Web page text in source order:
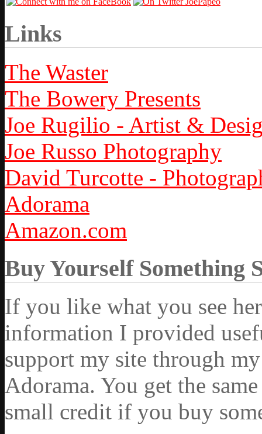
Links
The Waster
The Bowery Presents
Joe Rugilio - Artist &
Joe Russo Photography
David Turcotte -
Adorama
Amazon.com
Buy Yourself Something
If you like what you see
information I provided
support my site through
Adorama. You get the
small credit if you buy